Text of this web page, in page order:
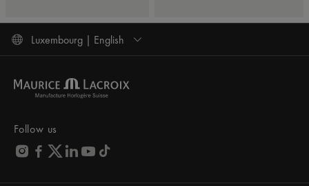
Luxembourg | English
Follow us